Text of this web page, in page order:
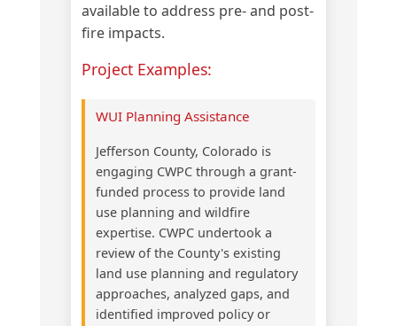
available to address pre- and post-
fire impacts.
Project Examples:
WUI Planning Assistance
Jefferson County, Colorado is
engaging CWPC through a grant-
funded process to provide land
use planning and wildfire
expertise. CWPC undertook a
review of the County's existing
land use planning and regulatory
approaches, analyzed gaps, and
identified improved policy or